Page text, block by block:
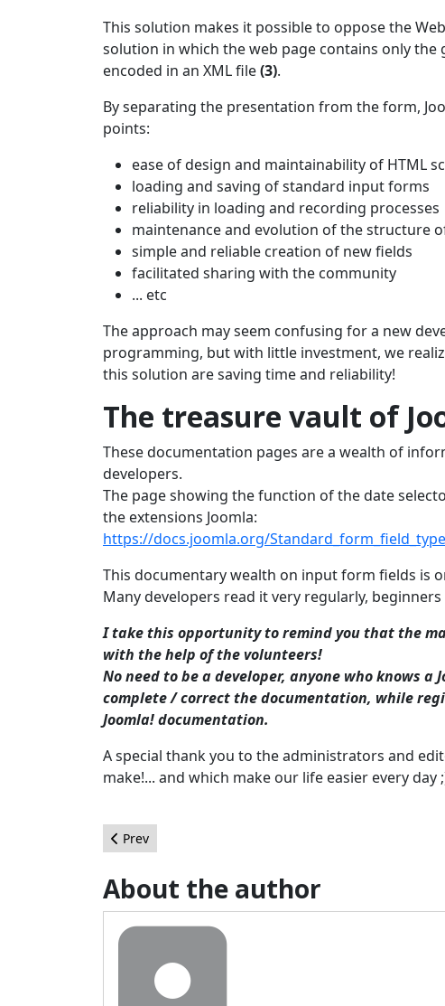
This solution makes it possible to oppose the
solution in which the web page contains only the
encoded in an XML file(3).
By separating the presentation from the form,
points:
ease of design and maintainability of HTML
loading and saving of standard input forms
reliability in loading and recording processes
maintenance and evolution of the structure
simple and reliable creation of new fields
facilitated sharing with the community
... etc
The approach may seem confusing for a new
programming, but with little investment, we
this solution are saving time and reliability!
The treasure vault of
These documentation pages are a wealth of
developers.
The page showing the function of the date
the extensions Joomla:
https://docs.joomla.org/
This documentary wealth on input form fields is
Many developers read it very regularly,
I take this opportunity to remind you that the
with the help of the volunteers!
No need to be a developer, anyone who knows
complete / correct the documentation, while
Joomla! documentation.
A special thank you to the administrators and
make!... and which make our life easier every day
Previous article: Retour sur la certification
Prev
About the author